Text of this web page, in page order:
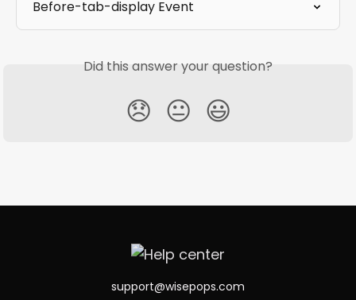
Before-tab-display Event
Did this answer your question?
😞 😐 😃
support@wisepops.com